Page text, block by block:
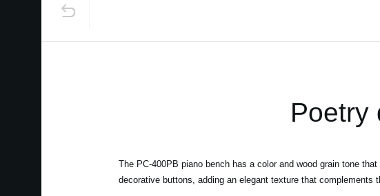
Poetry
The PC-400PB piano bench has a color and wood grain tone
decorative buttons, adding an elegant texture that complements